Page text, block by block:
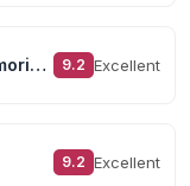
Casa Lucila Mazatlán Curamoria Collection 9.2 Excellent
9.2 Excellent